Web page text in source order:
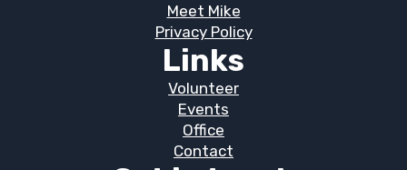
Meet Mike
Privacy Policy
Links
Volunteer
Events
Office
Contact